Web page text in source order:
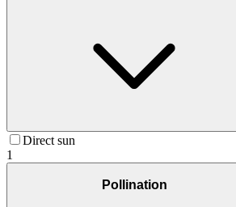
Direct sun
1
Pollination